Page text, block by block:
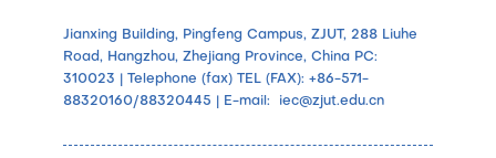
Jianxing Building, Pingfeng Campus, ZJUT, 288 Liuhe
Road, Hangzhou, Zhejiang Province, China PC:
310023 | Telephone (fax) TEL (FAX): +86-571-
88320160/88320445 | E-mail: iec@zjut.edu.cn